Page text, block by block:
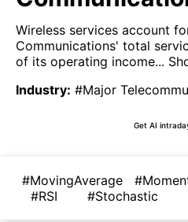
Wireless services account
Communications' total
of its operating income...
Industry: #Major
Get AI
#MovingAverage
#RSI
#Stochastic